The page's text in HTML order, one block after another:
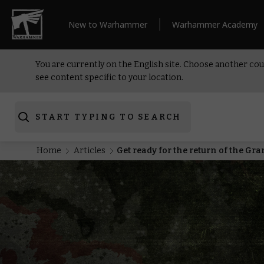
New to Warhammer Warhammer Academy
You are currently on the English site. Choose another
see content specific to your location.
START TYPING TO SEARCH
Home Articles Get ready for the return of the